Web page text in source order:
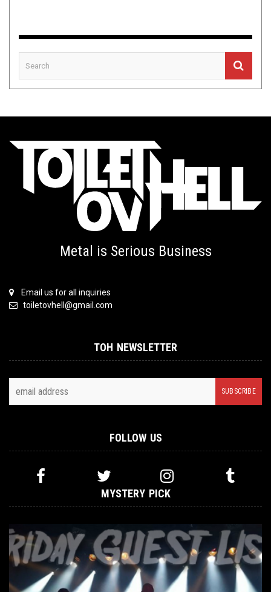
Metal is Serious Business
Email us for all inquiries
toiletovhell@gmail.com
TOH NEWSLETTER
FOLLOW US
MYSTERY PICK